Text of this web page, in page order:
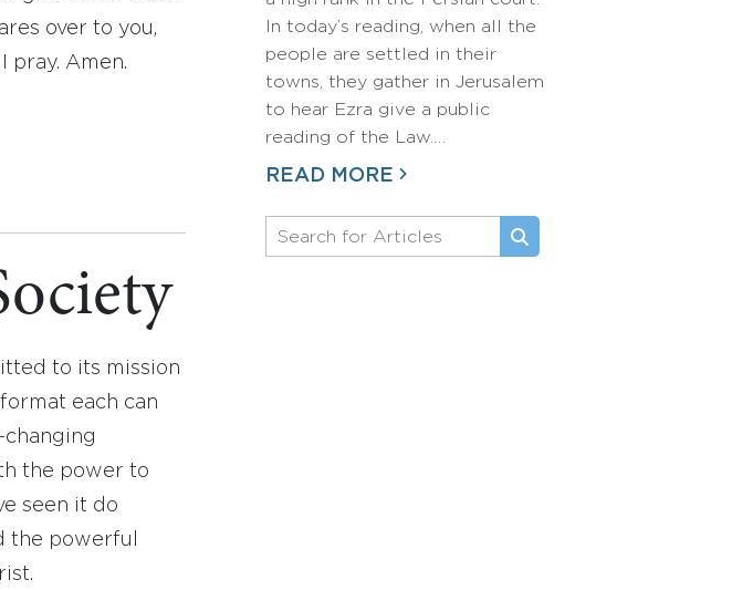
over to you,
pray. Amen.
to its mission
each can
the power to
seen it do
the powerful
In today’s reading, when all the
people are settled in their
towns, they gather in Jerusalem
to hear Ezra give a public
reading of the Law.…
READ MORE